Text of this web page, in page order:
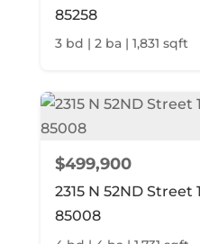
85258
3 bd | 2 ba | 1,831 sqft
$499,900
2315 N 52ND Street
85008